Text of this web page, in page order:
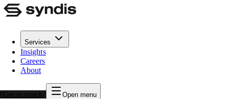
Services
Insights
Careers
About
Get in touch Open menu
Syndis Cyber Journey Program
A structured engagement that takes your security program from
baseline to mature, measurable, and resilient